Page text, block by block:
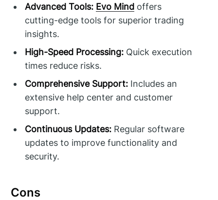
Advanced Tools: Evo Mind offers
cutting-edge tools for superior trading
insights.
High-Speed Processing: Quick execution
times reduce risks.
Comprehensive Support: Includes an
extensive help center and customer
support.
Continuous Updates: Regular software
updates to improve functionality and
security.
Cons